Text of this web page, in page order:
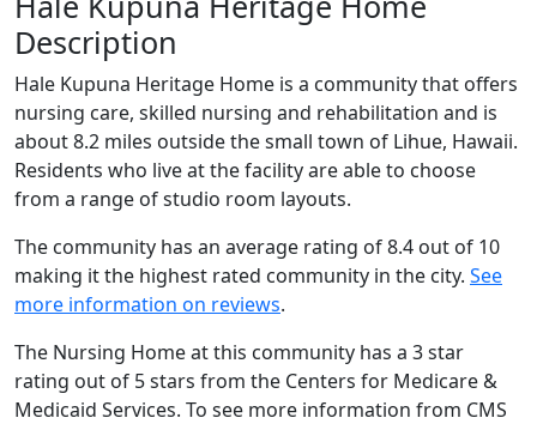
Description
Hale Kupuna Heritage Home is a community that offers
nursing care, skilled nursing and rehabilitation and is
about 8.2 miles outside the small town of Lihue, Hawaii.
Residents who live at the facility are able to choose
from a range of studio room layouts.
The community has an average rating of 8.4 out of 10
making it the highest rated community in the city. See
more information on reviews.
The Nursing Home at this community has a 3 star
rating out of 5 stars from the Centers for Medicare &
Medicaid Services. To see more information from CMS